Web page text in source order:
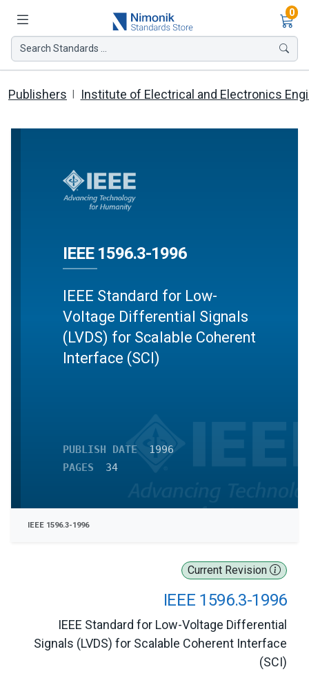
0
Search Standards ...
Publishers Institute of Electrical and Electronics
Current Revision
IEEE 1596.3-1996
IEEE Standard for Low-Voltage Differential
Signals (LVDS) for Scalable Coherent Interface
(SCI)
IEEE 1596.3-1996
IEEE Standard for Low-
Voltage Differential Signals
(LVDS) for Scalable Coherent
Interface (SCI)
PUBLISH DATE
1996
PAGES
34
IEEE 1596.3-1996